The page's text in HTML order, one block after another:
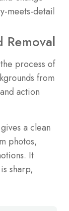
Removal
process of
from
action
a clean
photos,
It
sharp,